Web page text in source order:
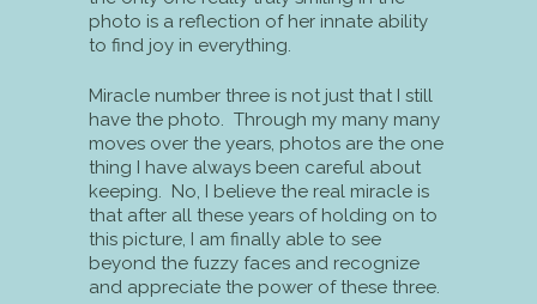
photo is a reflection of her innate ability
to find joy in everything.
Miracle number three is not just that I still
have the photo. Through my many many
moves over the years, photos are the one
thing I have always been careful about
keeping. No, I believe the real miracle is
that after all these years of holding on to
this picture, I am finally able to see
beyond the fuzzy faces and recognize
and appreciate the power of these three.